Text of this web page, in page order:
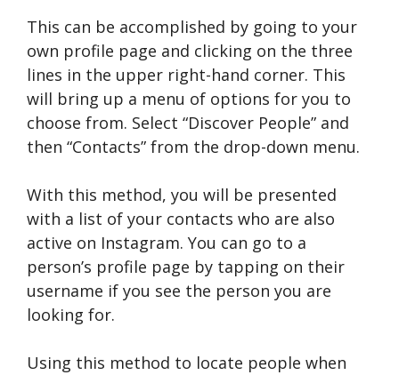
This can be accomplished by going to your
own profile page and clicking on the three
lines in the upper right-hand corner. This
will bring up a menu of options for you to
choose from. Select “Discover People” and
then “Contacts” from the drop-down menu.
With this method, you will be presented
with a list of your contacts who are also
active on Instagram. You can go to a
person’s profile page by tapping on their
username if you see the person you are
looking for.
Using this method to locate people when